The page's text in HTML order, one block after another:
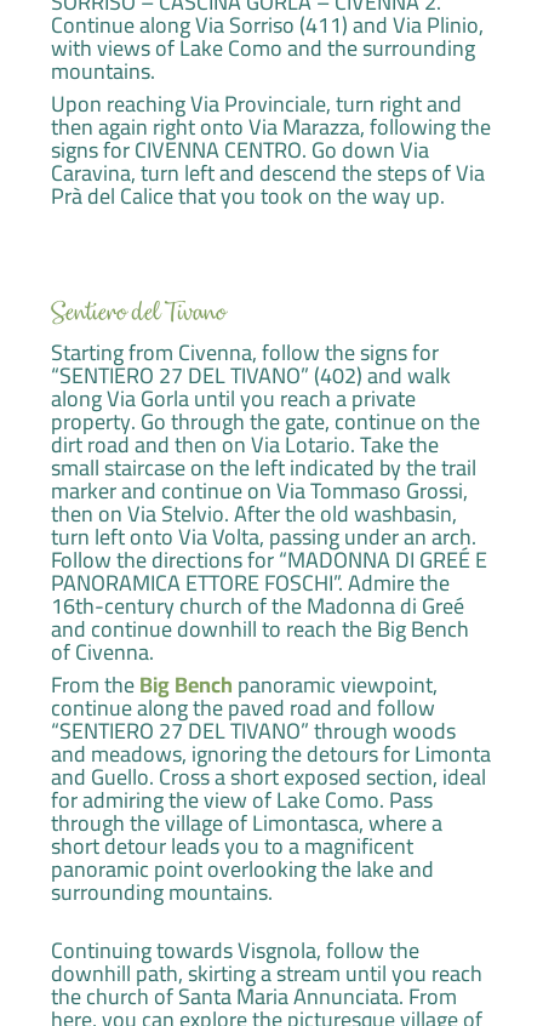
Continue along Via Sorriso (411) and Via Plinio,
with views of Lake Como and the surrounding
mountains.
Upon reaching Via Provinciale, turn right and
then again right onto Via Marazza, following the
signs for CIVENNA CENTRO. Go down Via
Caravina, turn left and descend the steps of Via
Prà del Calice that you took on the way up.
Sentiero del Tivano
Starting from Civenna, follow the signs for
“SENTIERO 27 DEL TIVANO” (402) and walk
along Via Gorla until you reach a private
property. Go through the gate, continue on the
dirt road and then on Via Lotario. Take the
small staircase on the left indicated by the trail
marker and continue on Via Tommaso Grossi,
then on Via Stelvio. After the old washbasin,
turn left onto Via Volta, passing under an arch.
Follow the directions for “MADONNA DI GREÉ E
PANORAMICA ETTORE FOSCHI”. Admire the
16th-century church of the Madonna di Greé
and continue downhill to reach the Big Bench
of Civenna.
From theBig Benchpanoramic viewpoint,
continue along the paved road and follow
“SENTIERO 27 DEL TIVANO” through woods
and meadows, ignoring the detours for Limonta
and Guello. Cross a short exposed section, ideal
for admiring the view of Lake Como. Pass
through the village of Limontasca, where a
short detour leads you to a magnificent
panoramic point overlooking the lake and
surrounding mountains.
Continuing towards Visgnola, follow the
downhill path, skirting a stream until you reach
the church of Santa Maria Annunciata. From